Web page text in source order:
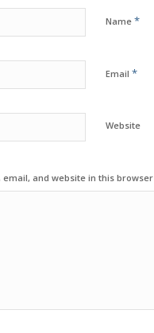
Name *
Email *
Website
email, and website in this